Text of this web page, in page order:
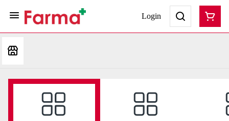
Login